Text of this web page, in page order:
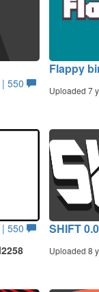
550
Flappy
Uploaded 7
550 SHIFT
Uploaded 8